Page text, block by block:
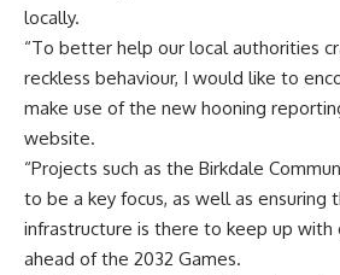
locally.
“To better help our local authorities
reckless behaviour, I would like to
make use of the new hooning
website.
“Projects such as the Birkdale
to be a key focus, as well as ensuring
infrastructure is there to keep up with
ahead of the 2032 Games.